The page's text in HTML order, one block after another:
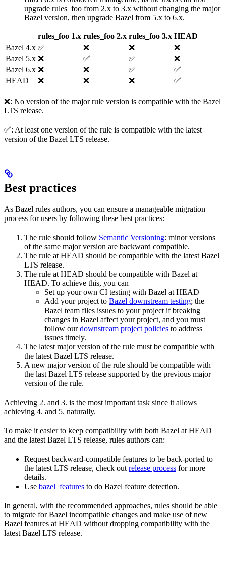
upgrade rules_foo from 2.x to 3.x without changing the major
Bazel version, then upgrade Bazel from 5.x to 6.x.
rules_foo 1.x rules_foo 2.x rules_foo 3.x HEAD
Bazel 4.x ✅ ❌ ❌
❌
Bazel 5.x ❌ ✅ ✅
❌
Bazel 6.x ❌ ❌ ✅
✅
HEAD
❌ ❌ ❌ ✅
❌: No version of the major rule version is compatible with the Bazel
LTS release.
✅: At least one version of the rule is compatible with the latest
version of the Bazel LTS release.
Best practices
As Bazel rules authors, you can ensure a manageable migration
process for users by following these best practices:
The rule should follow Semantic Versioning: minor versions
of the same major version are backward compatible.
The rule at HEAD should be compatible with the latest Bazel
LTS release.
The rule at HEAD should be compatible with Bazel at
HEAD. To achieve this, you can
Set up your own CI testing with Bazel at HEAD
Add your project to Bazel downstream testing; the
Bazel team files issues to your project if breaking
changes in Bazel affect your project, and you must
follow ourdownstream project policies to address
issues timely.
The latest major version of the rule must be compatible with
the latest Bazel LTS release.
A new major version of the rule should be compatible with
the last Bazel LTS release supported by the previous major
version of the rule.
Achieving 2. and 3. is the most important task since it allows
achieving 4. and 5. naturally.
To make it easier to keep compatibility with both Bazel at HEAD
and the latest Bazel LTS release, rules authors can:
Request backward-compatible features to be back-ported to
the latest LTS release, check out release process for more
details.
Use bazel_features to do Bazel feature detection.
In general, with the recommended approaches, rules should be able
to migrate for Bazel incompatible changes and make use of new
Bazel features at HEAD without dropping compatibility with the
latest Bazel LTS release.